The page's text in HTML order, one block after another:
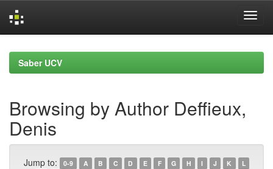
navigationSaber UCV
Browsing by Author Deffieux,
Denis
Jump to: 0-9 A B C D E F G H I J K
L